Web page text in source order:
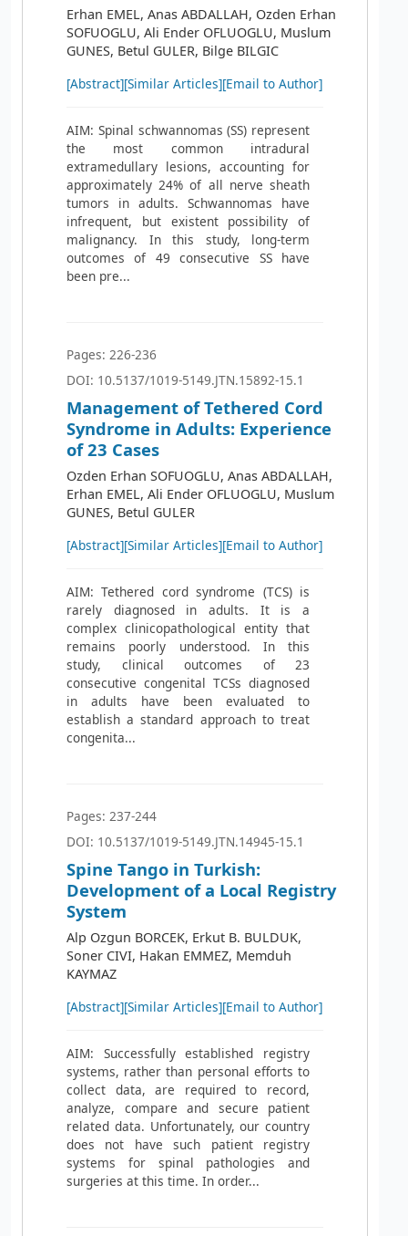
Erhan EMEL, Anas ABDALLAH, Ozden Erhan
SOFUOGLU, Ali Ender OFLUOGLU, Muslum
GUNES, Betul GULER, Bilge BILGIC
[Abstract][Similar Articles][Email to Author]
AIM: Spinal schwannomas (SS) represent
the most common intradural
extramedullary lesions, accounting for
approximately 24% of all nerve sheath
tumors in adults. Schwannomas have
infrequent, but existent possibility of
malignancy. In this study, long-term
outcomes of 49 consecutive SS have
been pre...
Pages: 226-236
DOI: 10.5137/1019-5149.JTN.15892-15.1
Management of Tethered Cord
Syndrome in Adults: Experience
of 23 Cases
Ozden Erhan SOFUOGLU, Anas ABDALLAH,
Erhan EMEL, Ali Ender OFLUOGLU, Muslum
GUNES, Betul GULER
[Abstract][Similar Articles][Email to Author]
AIM: Tethered cord syndrome (TCS) is
rarely diagnosed in adults. It is a
complex clinicopathological entity that
remains poorly understood. In this
study, clinical outcomes of 23
consecutive congenital TCSs diagnosed
in adults have been evaluated to
establish a standard approach to treat
congenita...
Pages: 237-244
DOI: 10.5137/1019-5149.JTN.14945-15.1
Spine Tango in Turkish:
Development of a Local Registry
System
Alp Ozgun BORCEK, Erkut B. BULDUK,
Soner CIVI, Hakan EMMEZ, Memduh
KAYMAZ
[Abstract][Similar Articles][Email to Author]
AIM: Successfully established registry
systems, rather than personal efforts to
collect data, are required to record,
analyze, compare and secure patient
related data. Unfortunately, our country
does not have such patient registry
systems for spinal pathologies and
surgeries at this time. In order...